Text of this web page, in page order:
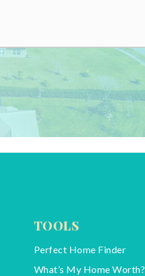
TOOLS
Perfect Home Finder
What’s My Home Worth?